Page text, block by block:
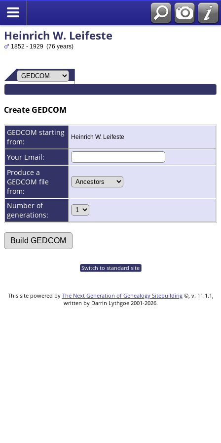
Heinrich W. Leifeste
1852 - 1929 (76 years)
Create GEDCOM
GEDCOM starting
from:
Heinrich W. Leifeste
Your Email:
Produce a
GEDCOM file
from:
Number of
generations:
Switch to standard site
This site powered by The Next Generation of Genealogy Sitebuilding©, v. 11.1.1,
written by Darrin Lythgoe 2001-2026.